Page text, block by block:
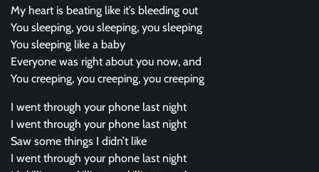
My heart is beating like it’s bleeding out
You sleeping, you sleeping, you sleeping
You sleeping like a baby
Everyone was right about you now, and
You creeping, you creeping, you creeping
I went through your phone last night
I went through your phone last night
Saw some things I didn’t like
I went through your phone last night